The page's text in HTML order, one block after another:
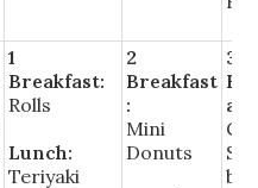
1
Breakfast:
Rolls
Lunch:
Teriyaki
2
Breakfast
:
Mini
Donuts
3